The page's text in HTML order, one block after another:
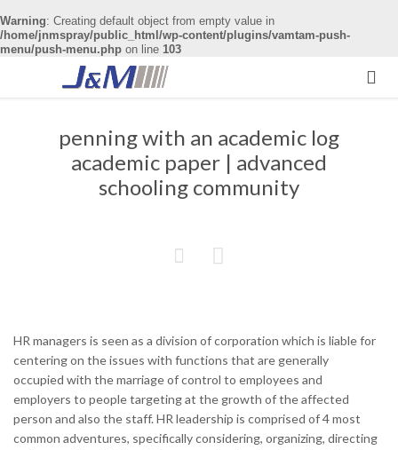
Warning: Creating default object from empty value in
/home/jnmspray/public_html/wp-content/plugins/vamtam-push-
menu/push-menu.php on line 103

penning with an academic log
academic paper | advanced
schooling community
 
HR managers is seen as a division of corporation which is liable for
centering on the issues with functions that are generally
occupied with the marriage of control to employees and
employers to people targeting at the growth of the affected
person and also the staff. HR leadership is comprised of 4 most
common adventures, specifically considering, organizing, directing